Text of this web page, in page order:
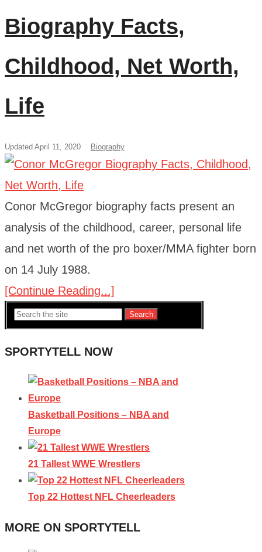
Biography Facts,
Childhood, Net Worth,
Life
Updated April 11, 2020 Biography
Conor McGregor biography facts present an
analysis of the childhood, career, personal life
and net worth of the pro boxer/MMA fighter born
on 14 July 1988.
[Continue Reading...]
Search
SPORTYTELL NOW
Basketball Positions – NBA and
Europe
21 Tallest WWE Wrestlers
Top 22 Hottest NFL Cheerleaders
MORE ON SPORTYTELL